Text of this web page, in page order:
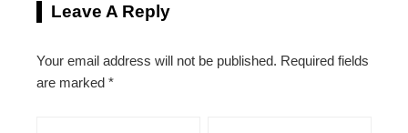
Leave A Reply
Your email address will not be published. Required fields
are marked *